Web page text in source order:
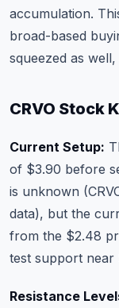
accumulation.
broad-based
squeezed as
CRVO Stock
Current Setup:
of $3.90 before
is unknown
data), but the
from the $2.48
test support near
Resistance